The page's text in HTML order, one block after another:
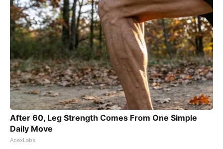
After 60, Leg Strength Comes From One Simple
Daily Move
ApexLabs